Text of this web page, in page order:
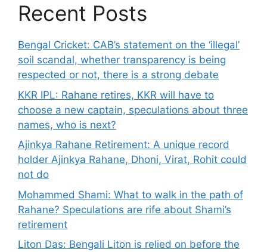
Recent Posts
Bengal Cricket: CAB’s statement on the ‘illegal’
soil scandal, whether transparency is being
respected or not, there is a strong debate
KKR IPL: Rahane retires, KKR will have to
choose a new captain, speculations about three
names, who is next?
Ajinkya Rahane Retirement: A unique record
holder Ajinkya Rahane, Dhoni, Virat, Rohit could
not do
Mohammed Shami: What to walk in the path of
Rahane? Speculations are rife about Shami’s
retirement
Liton Das: Bengali Liton is relied on before the